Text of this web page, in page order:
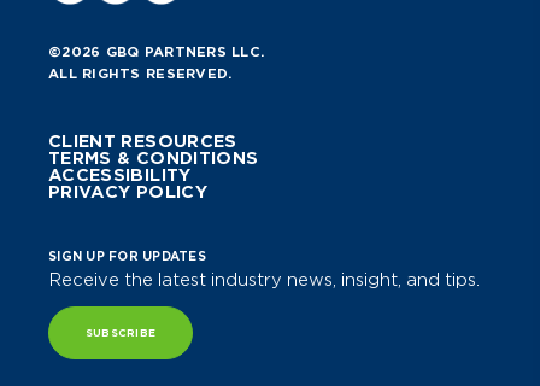
©2026 GBQ PARTNERS LLC.
ALL RIGHTS RESERVED.
CLIENT RESOURCES
TERMS & CONDITIONS
ACCESSIBILITY
PRIVACY POLICY
SIGN UP FOR UPDATES
Receive the latest industry news, insight, and tips.
SUBSCRIBE